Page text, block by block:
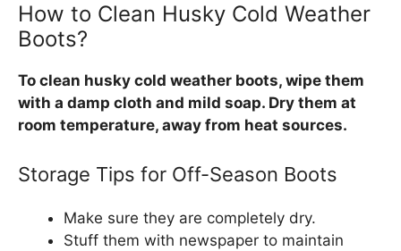
How to Clean Husky Cold Weather
Boots?
To clean husky cold weather boots, wipe them
with a damp cloth and mild soap. Dry them at
room temperature, away from heat sources.
Storage Tips for Off-Season Boots
Make sure they are completely dry.
Stuff them with newspaper to maintain